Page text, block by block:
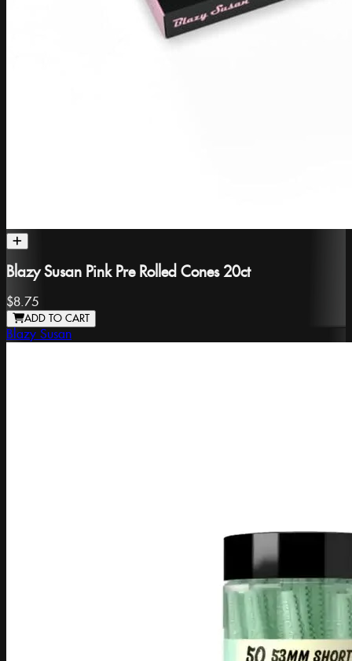
Blazy Susan Pink Pre Rolled Cones 20ct
$8.75
ADD TO CART
Blazy Susan